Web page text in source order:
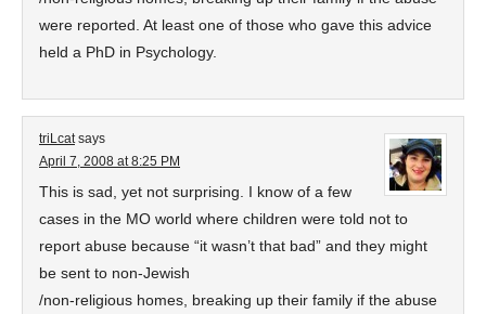
were reported. At least one of those who gave this advice
held a PhD in Psychology.
triLcat says
April 7, 2008 at 8:25 PM
This is sad, yet not surprising. I know of a few
cases in the MO world where children were told not to
report abuse because “it wasn’t that bad” and they might
be sent to non-Jewish
/non-religious homes, breaking up their family if the abuse